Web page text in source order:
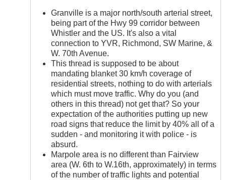
Granville is a major north/south arterial street,
being part of the Hwy 99 corridor between
Whistler and the US. It's also a vital
connection to YVR, Richmond, SW Marine, &
W. 70th Avenue.
This thread is supposed to be about
mandating blanket 30 km/h coverage of
residential streets, nothing to do with arterials
which must move traffic. Why do you (and
others in this thread) not get that? So your
expectation of the authorities putting up new
road signs that reduce the limit by 40% all of a
sudden - and monitoring it with police - is
absurd.
Marpole area is no different than Fairview
area (W. 6th to W.16th, approximately) in terms
of the number of traffic lights and potential